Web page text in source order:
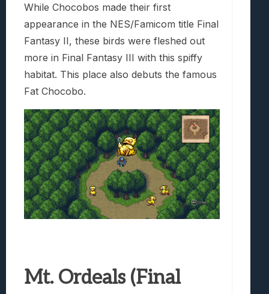
While Chocobos made their first
appearance in the NES/Famicom title Final
Fantasy II, these birds were fleshed out
more in Final Fantasy III with this spiffy
habitat. This place also debuts the famous
Fat Chocobo.
Mt. Ordeals (Final